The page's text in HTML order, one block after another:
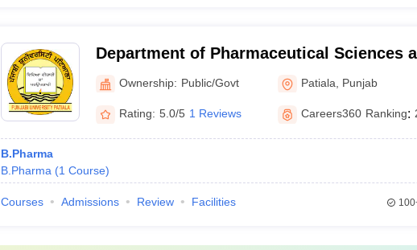
Department of Pharmaceutical Sciences
Drug Research, Punjabi University, Patiala
Ownership: Public/Govt Patiala Punjab
Rating: 5.0/5 1 Reviews Careers360 Ranking:
B.Pharma
B.Pharma (1 Course)
Courses Admissions Review Facilities